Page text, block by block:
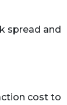
spread and
cost to